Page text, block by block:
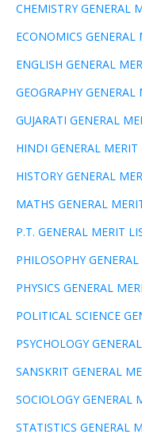
CHEMISTRY GENERAL
ECONOMICS GENERAL
ENGLISH GENERAL
GEOGRAPHY GENERAL
GUJARATI GENERAL
HINDI GENERAL MERIT
HISTORY GENERAL
MATHS GENERAL
P.T. GENERAL MERIT
PHILOSOPHY
PHYSICS GENERAL
POLITICAL SCIENCE
PSYCHOLOGY
SANSKRIT GENERAL
SOCIOLOGY GENERAL
STATISTICS GENERAL